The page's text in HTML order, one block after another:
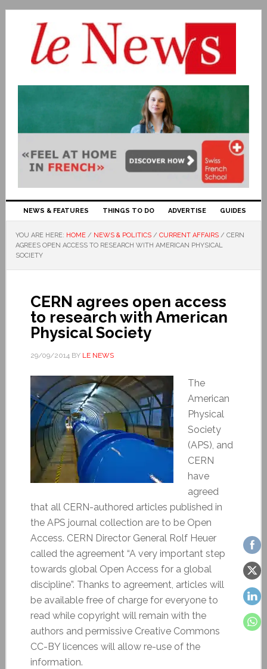
NEWS & FEATURES THINGS TO DO ADVERTISE GUIDES
YOU ARE HERE: HOME / NEWS & POLITICS / CURRENT AFFAIRS / CERN
AGREES OPEN ACCESS TO RESEARCH WITH AMERICAN PHYSICAL
SOCIETY
CERN agrees open access
to research with American
Physical Society
29/09/2014BY LE NEWS
The
American
Physical
Society
(APS), and
CERN
have
agreed
that all CERN-authored articles published in
the APS journal collection are to be Open
Access. CERN Director General Rolf Heuer
called the agreement “A very important step
towards global Open Access for a global
discipline”. Thanks to agreement, articles will
be available free of charge for everyone to
read while copyright will remain with the
authors and permissive Creative Commons
CC-BY licences will allow re-use of the
information.